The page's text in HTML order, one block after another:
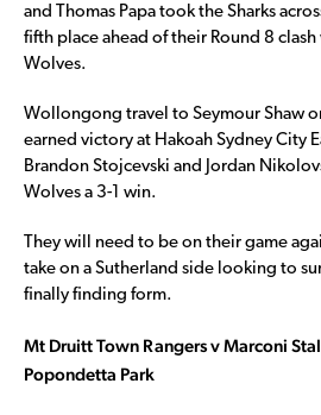
and Thomas Papa took the Sharks
fifth place ahead of their Round 8
Wolves.
Wollongong travel to Seymour Shaw
earned victory at Hakoah Sydney City
Brandon Stojcevski and Jordan
Wolves a 3-1 win.
They will need to be on their game
take on a Sutherland side looking to
finally finding form.
Mt Druitt Town Rangers v Marconi
Popondetta Park